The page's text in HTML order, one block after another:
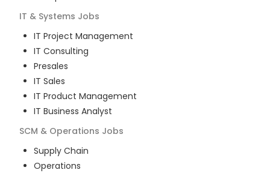
IT & Systems Jobs
IT Project Management
IT Consulting
Presales
IT Sales
IT Product Management
IT Business Analyst
SCM & Operations Jobs
Supply Chain
Operations